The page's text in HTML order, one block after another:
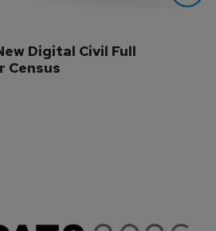
Digital Civil Full
Census